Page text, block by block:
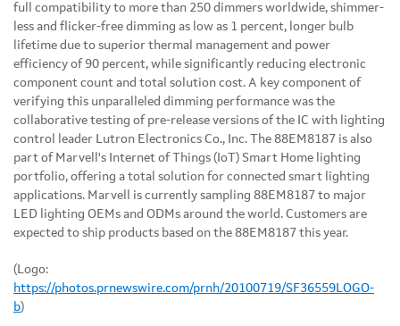
full compatibility to more than 250 dimmers worldwide, shimmer-
less and flicker-free dimming as low as 1 percent, longer bulb
lifetime due to superior thermal management and power
efficiency of 90 percent, while significantly reducing electronic
component count and total solution cost. A key component of
verifying this unparalleled dimming performance was the
collaborative testing of pre-release versions of the IC with lighting
control leader Lutron Electronics Co., Inc. The 88EM8187 is also
part of Marvell's Internet of Things (IoT) Smart Home lighting
portfolio, offering a total solution for connected smart lighting
applications. Marvell is currently sampling 88EM8187 to major
LED lighting OEMs and ODMs around the world. Customers are
expected to ship products based on the 88EM8187 this year.
(Logo:
https://photos.prnewswire.com/prnh/20100719/SF36559LOGO-
b)